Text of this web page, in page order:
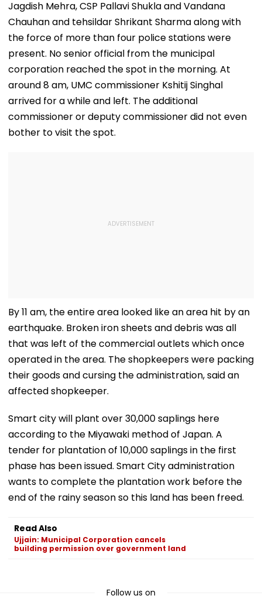
Video
Jagdish Mehra, CSP Pallavi Shukla and Vandana
Chauhan and tehsildar Shrikant Sharma along with
the force of more than four police stations were
present. No senior official from the municipal
corporation reached the spot in the morning. At
around 8 am, UMC commissioner Kshitij Singhal
arrived for a while and left. The additional
commissioner or deputy commissioner did not even
bother to visit the spot.
By 11 am, the entire area looked like an area hit by an
earthquake. Broken iron sheets and debris was all
that was left of the commercial outlets which once
operated in the area. The shopkeepers were packing
their goods and cursing the administration, said an
affected shopkeeper.
Smart city will plant over 30,000 saplings here
according to the Miyawaki method of Japan. A
tender for plantation of 10,000 saplings in the first
phase has been issued. Smart City administration
wants to complete the plantation work before the
end of the rainy season so this land has been freed.
Read Also
Ujjain: Municipal Corporation cancels
building permission over government land
Follow us on